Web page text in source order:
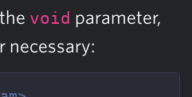
void parameter,
necessary: